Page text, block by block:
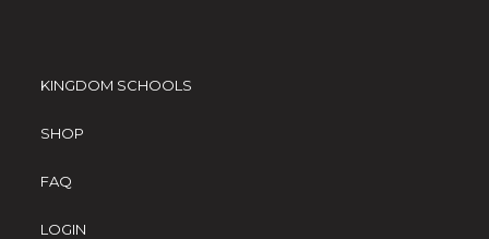
KINGDOM SCHOOLS
SHOP
FAQ
LOGIN